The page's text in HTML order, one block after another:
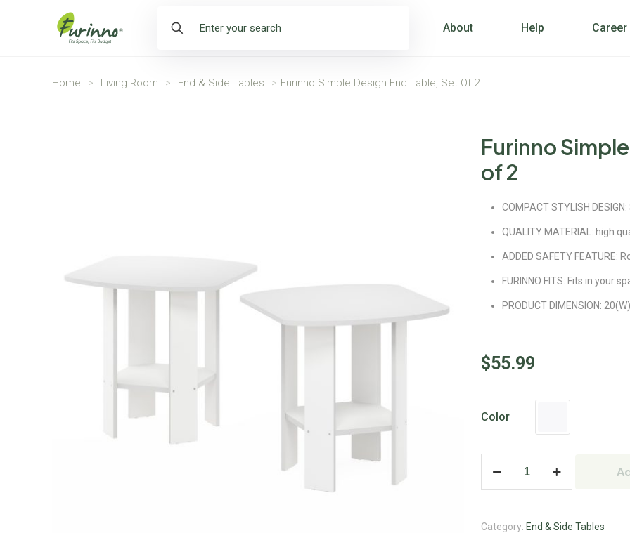
About Help Career
Home > Living Room > End & Side Tables > Furinno Simple Design End Table, Set Of 2
Furinno
of 2
COMPACT STYLISH
QUALITY MATERIAL: high
ADDED SAFETY FEATURE:
FURINNO FITS: Fits in your
PRODUCT DIMENSION:
$55.99
Color
Category: End & Side Tables